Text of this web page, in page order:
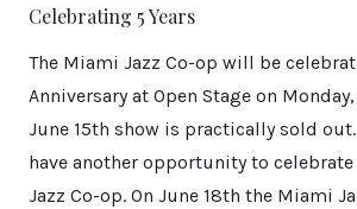
Celebrating 5 Years
The Miami Jazz Co-op will be
Anniversary at Open Stage on
June 15th show is practically sold out.
have another opportunity to
Jazz Co-op. On June 18th the Miami